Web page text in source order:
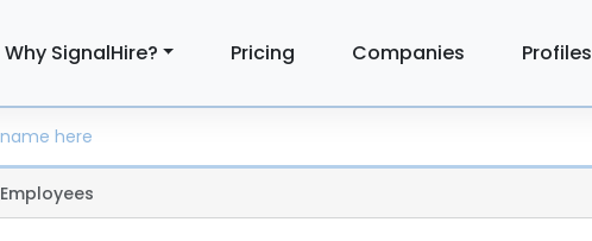
Why SignalHire? Pricing Companies Profiles
Employees